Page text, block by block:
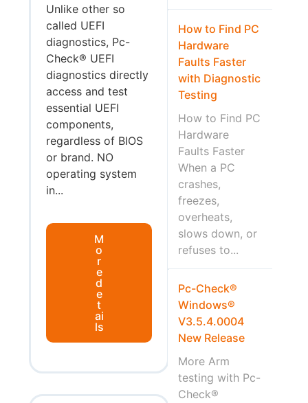
Unlike other so
called UEFI
diagnostics, Pc-
Check® UEFI
diagnostics directly
access and test
essential UEFI
components,
regardless of BIOS
or brand. NO
operating system
in...
M
o
r
e
d
e
t
ai
ls
How to Find PC
Hardware
Faults Faster
with Diagnostic
Testing
How to Find PC
Hardware
Faults Faster
When a PC
crashes,
freezes,
overheats,
slows down, or
refuses to...
Pc-Check®
Windows®
V3.5.4.0004
New Release
More Arm
testing with Pc-
Check®